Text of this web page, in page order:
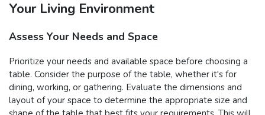
Your Living Environment
Assess Your Needs and Space
Prioritize your needs and available space before choosing a
table. Consider the purpose of the table, whether it's for
dining, working, or gathering. Evaluate the dimensions and
layout of your space to determine the appropriate size and